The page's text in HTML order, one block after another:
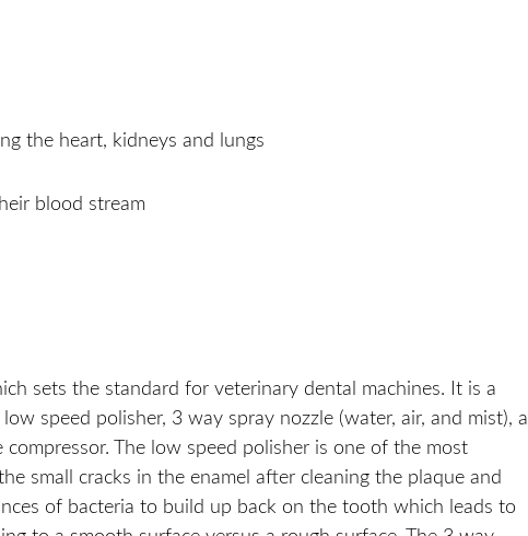
the heart, kidneys and lungs
blood stream
sets the standard for veterinary dental machines. It is a
speed polisher, 3 way spray nozzle (water, air, and mist), a
The low speed polisher is one of the most
small cracks in the enamel after cleaning the plaque and
of bacteria to build up back on the tooth which leads to